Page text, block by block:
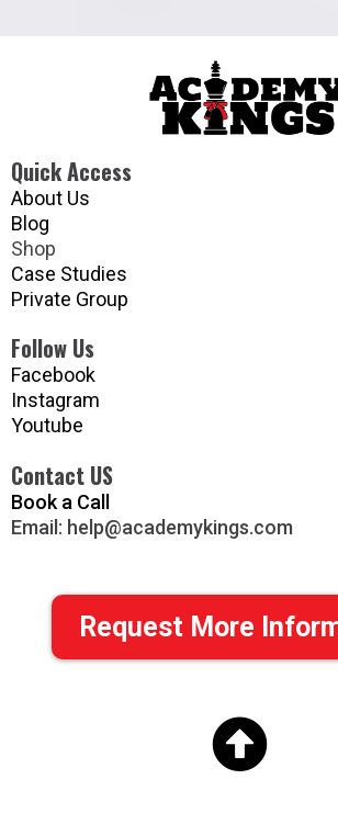
Quick Access
About Us
Blog
Shop
Case Studies
Private Group
Follow Us
Facebook
Instagram
Youtube
Contact US
Book a Call
Email: help@academykings.com
Request More